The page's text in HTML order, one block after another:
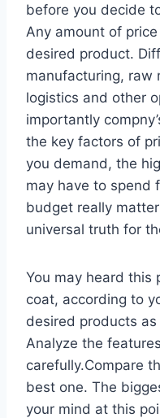
before you decide
Any amount of
desired product.
manufacturing, raw
logistics and other
importantly
the key factors of
you demand, the
may have to spend
budget really
universal truth for
You may heard this
coat, according to
desired products
Analyze the
carefully.Compare
best one. The
your mind at this